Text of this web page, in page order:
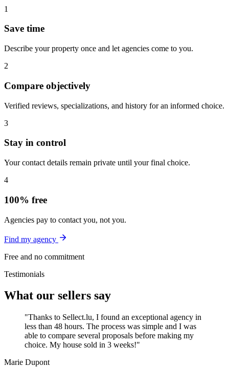
1
Save time
Describe your property once and let agencies come to you.
2
Compare objectively
Verified reviews, specializations, and history for an informed choice.
3
Stay in control
Your contact details remain private until your final choice.
4
100% free
Agencies pay to contact you, not you.
Find my agency
Free and no commitment
Testimonials
What our sellers say
"Thanks to Sellect.lu, I found an exceptional agency in
less than 48 hours. The process was simple and I was
able to compare several proposals before making my
choice. My house sold in 3 weeks!"
Marie Dupont